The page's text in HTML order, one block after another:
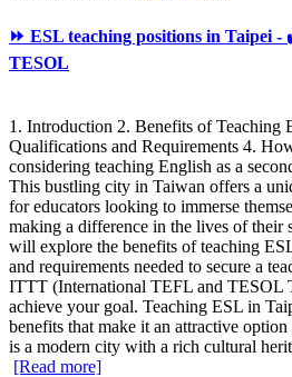
⏩ ESL teaching positions in
TESOL
1. Introduction 2. Benefits of Teaching
Qualifications and Requirements 4.
considering teaching English as a
This bustling city in Taiwan offers a
for educators looking to immerse
making a difference in the lives of their
will explore the benefits of teaching
and requirements needed to secure a
ITTT (International TEFL and TESOL
achieve your goal. Teaching ESL in
benefits that make it an attractive
is a modern city with a rich cultural
[Read more]